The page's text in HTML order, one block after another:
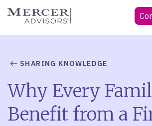
Skip
Mercer Advisors
SHARING KNOWLEDGE
Why Every
Benefit from a